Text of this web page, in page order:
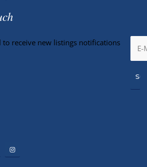
to receive new listings notifications